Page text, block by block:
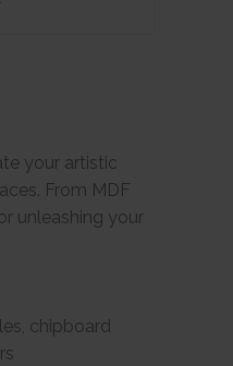
your artistic
From MDF
unleashing your
chipboard